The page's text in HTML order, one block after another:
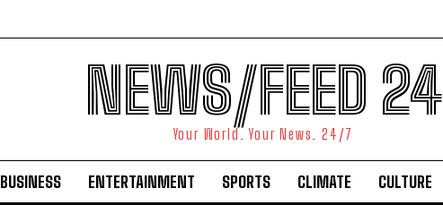
NEWS/FEED 24
Your World. Your News. 24/7
BUSINESS ENTERTAINMENT SPORTS CLIMATE CULTURE